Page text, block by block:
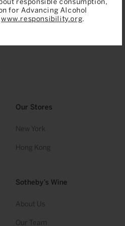
for Advancing Alcohol
www.responsibility.org.
Our Stores
New York
Hong Kong
Sotheby’s Wine
About Us
Our Team